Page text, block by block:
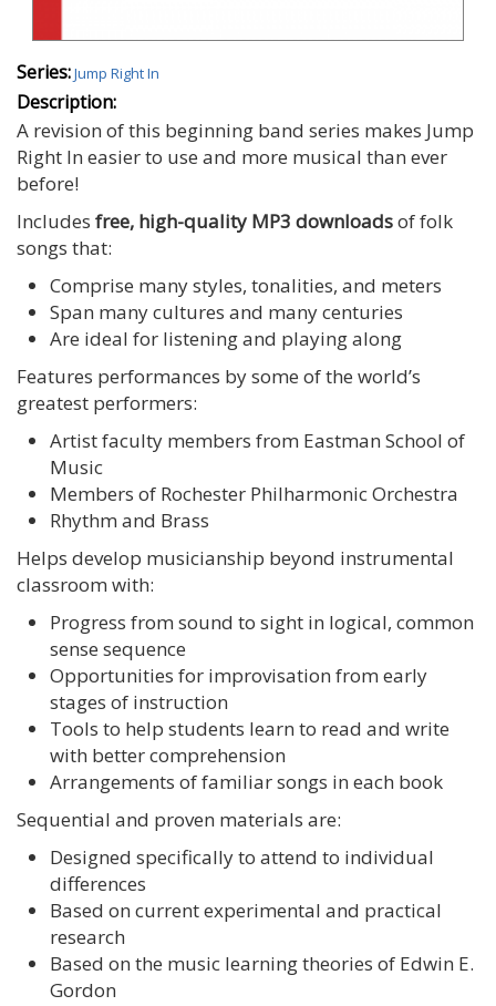
Series:Jump Right In
Description:
A revision of this beginning band series makes Jump
Right In easier to use and more musical than ever
before!
Includes free, high-quality MP3 downloadsof folk
songs that:
Comprise many styles, tonalities, and meters
Span many cultures and many centuries
Are ideal for listening and playing along
Features performances by some of the world’s
greatest performers:
Artist faculty members from Eastman School of
Music
Members of Rochester Philharmonic Orchestra
Rhythm and Brass
Helps develop musicianship beyond instrumental
classroom with:
Progress from sound to sight in logical, common
sense sequence
Opportunities for improvisation from early
stages of instruction
Tools to help students learn to read and write
with better comprehension
Arrangements of familiar songs in each book
Sequential and proven materials are:
Designed specifically to attend to individual
differences
Based on current experimental and practical
research
Based on the music learning theories of Edwin E.
Gordon